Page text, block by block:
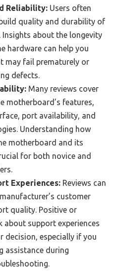
Reliability: Users often
quality and durability of
about the longevity
hardware can help you
may fail prematurely or
defects.
Many reviews cover
motherboard’s features,
port availability, and
Understanding how
motherboard and its
for both novice and
Experiences: Reviews can
customer
quality. Positive or
about support experiences
decision, especially if you
assistance during